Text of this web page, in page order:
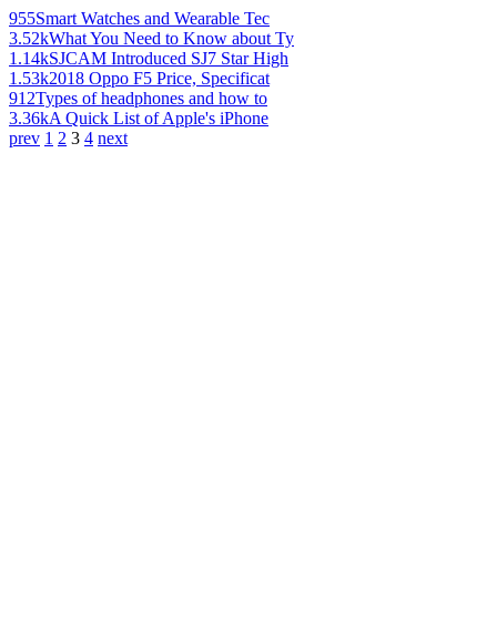
955Smart Watches and Wearable Tec
3.52kWhat You Need to Know about Ty
1.14kSJCAM Introduced SJ7 Star High
1.53k2018 Oppo F5 Price, Specificat
912Types of headphones and how to
3.36kA Quick List of Apple's iPhone
prev 1 2 3 4 next